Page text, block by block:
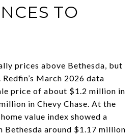
TO
prices above Bethesda, but
March 2026 data
price of about $1.2 million in
in Chevy Chase. At the
value index showed a
Bethesda around $1.17 million